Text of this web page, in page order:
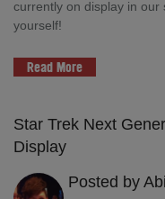
currently on display in
yourself!
Read More
Star Trek Next
Display
Posted by Abi